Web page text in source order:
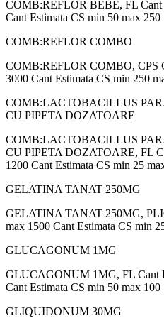
COMB:REFLOR BEBE, FL Cant
Cant Estimata CS min 50 max 250
COMB:REFLOR COMBO
COMB:REFLOR COMBO, CPS
3000 Cant Estimata CS min 250
COMB:LACTOBACILLUS
CU PIPETA DOZATOARE
COMB:LACTOBACILLUS
CU PIPETA DOZATOARE, FL
1200 Cant Estimata CS min 25
GELATINA TANAT 250MG
GELATINA TANAT 250MG,
max 1500 Cant Estimata CS min
GLUCAGONUM 1MG
GLUCAGONUM 1MG, FL Cant
Cant Estimata CS min 50 max 100
GLIQUIDONUM 30MG